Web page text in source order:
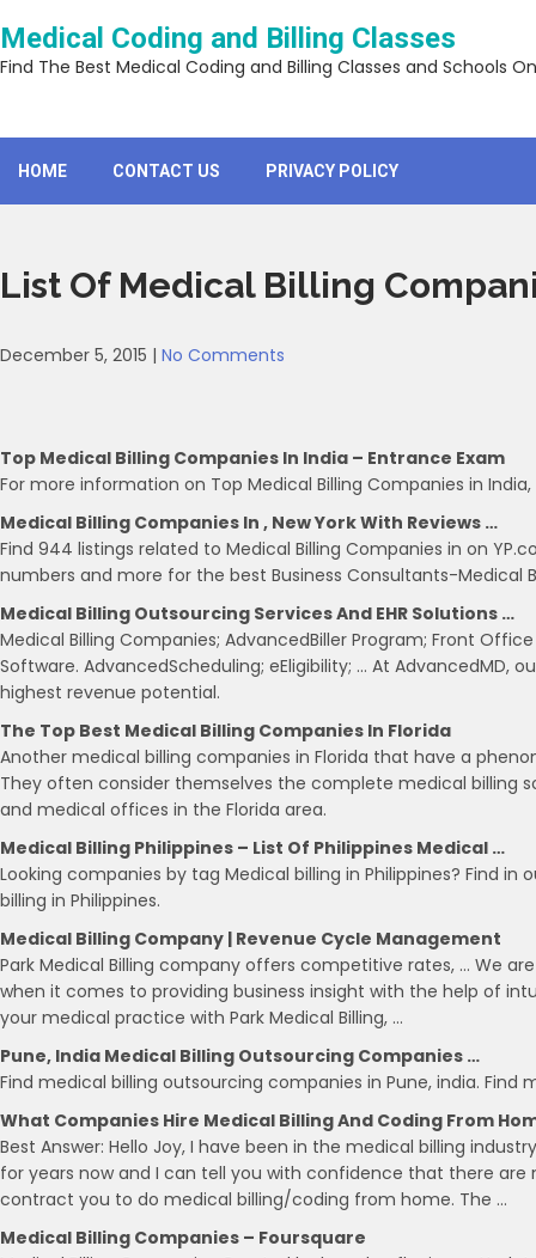
to
content
Medical Coding and Billing Classes
Find The Best Medical Coding and Billing Classes and Schools
HOME CONTACT US PRIVACY POLICY
List Of Medical Billing
December 5, 2015 | No Comments
Top Medical Billing Companies In India – Entrance Exam
For more information on Top Medical Billing Companies in
Medical Billing Companies In , New York With Reviews …
Find 944 listings related to Medical Billing Companies in on
numbers and more for the best Business Consultants-Medical
Medical Billing Outsourcing Services And EHR Solutions …
Medical Billing Companies; AdvancedBiller Program; Front
Software. AdvancedScheduling; eEligibility; … At AdvancedMD,
highest revenue potential.
The Top Best Medical Billing Companies In Florida
Another medical billing companies in Florida that have a
They often consider themselves the complete medical billing
and medical offices in the Florida area.
Medical Billing Philippines – List Of Philippines Medical …
Looking companies by tag Medical billing in Philippines? Find
billing in Philippines.
Medical Billing Company | Revenue Cycle Management
Park Medical Billing company offers competitive rates, … We
when it comes to providing business insight with the help of
your medical practice with Park Medical Billing, …
Pune, India Medical Billing Outsourcing Companies …
Find medical billing outsourcing companies in Pune, india.
What Companies Hire Medical Billing And Coding From
Best Answer: Hello Joy, I have been in the medical billing
for years now and I can tell you with confidence that there
contract you to do medical billing/coding from home. The …
Medical Billing Companies – Foursquare